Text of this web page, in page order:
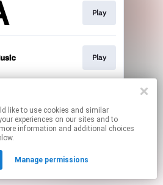
Play
Play
contain affiliate links.
manage your permissions.
experiences on our sites and to
information and additional choices
Manage permissions